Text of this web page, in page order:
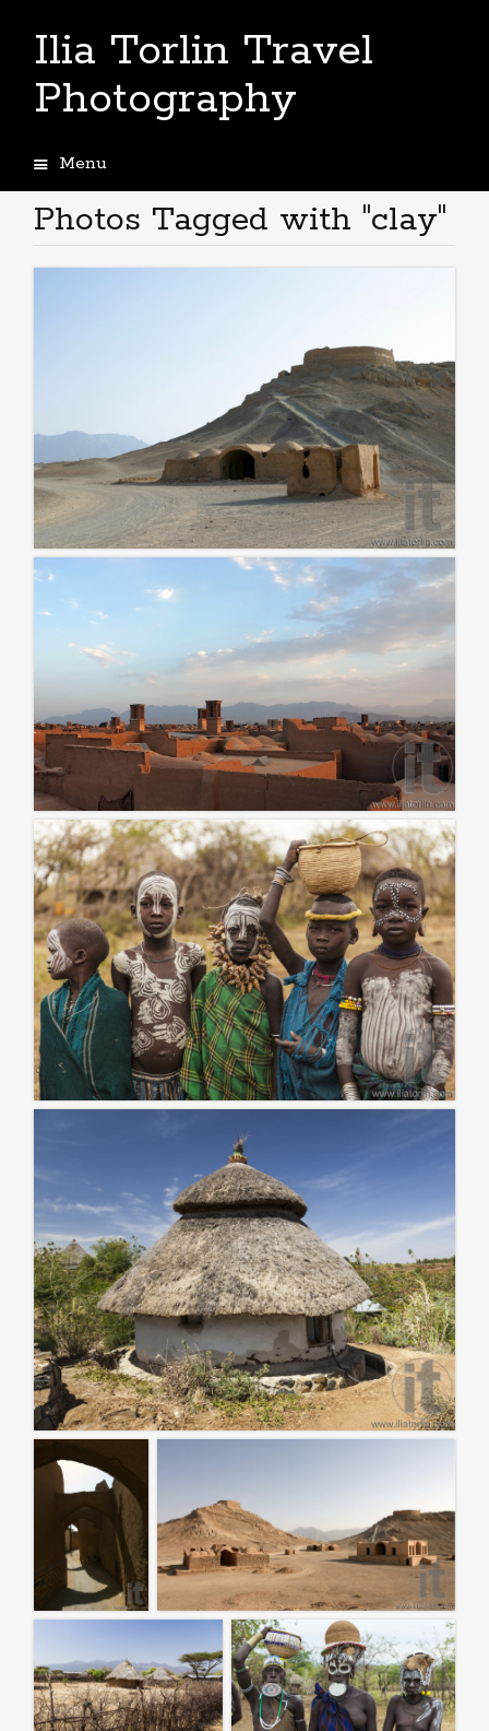
Ilia Torlin Travel
Photography
Menu
to
content
Photos Tagged with "clay"